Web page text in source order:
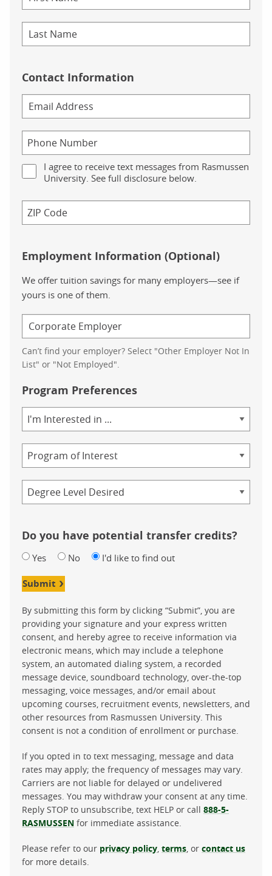
Contact Information
I agree to receive text messages from Rasmussen
University. See full disclosure below.
Employment Information (Optional)
We offer tuition savings for many employers—see if
yours is one of them.
Can’t find your employer? Select "Other Employer Not In
List" or "Not Employed".
Program Preferences
of
Study
Do you have potential transfer credits?
Yes No I'd like to find out
Submit
By submitting this form by clicking “Submit”, you are
providing your signature and your express written
consent, and hereby agree to receive information via
electronic means, which may include a telephone
system, an automated dialing system, a recorded
message device, soundboard technology, over-the-top
messaging, voice messages, and/or email about
upcoming courses, recruitment events, newsletters, and
other resources from Rasmussen University. This
consent is not a condition of enrollment or purchase.
If you opted in to text messaging, message and data
rates may apply; the frequency of messages may vary.
Carriers are not liable for delayed or undelivered
messages. You may withdraw your consent at any time.
Reply STOP to unsubscribe, text HELP or call 888-5-
RASMUSSEN for immediate assistance.
Please refer to our privacy policy terms , or contact us
for more details.